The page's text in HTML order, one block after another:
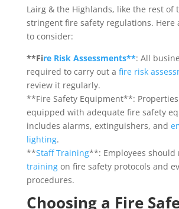
Lairg & the Highlands, like the rest of
stringent fire safety regulations. Here
to consider:
**Fire Risk Assessments**: All
required to carry out a fire risk
review it regularly.
**Fire Safety Equipment**:
equipped with adequate fire safety
includes alarms, extinguishers, and
lighting.
**Staff Training**: Employees should
trainingon fire safety protocols and
procedures.
Choosing a Fire